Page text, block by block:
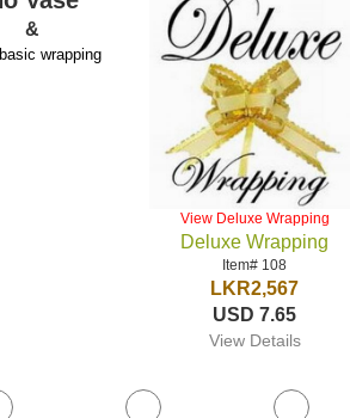
&
wrapping
View Deluxe Wrapping
Deluxe Wrapping
Item# 108
LKR2,567
USD 7.65
View Details